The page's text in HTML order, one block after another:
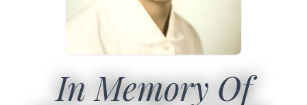
In Memory Of